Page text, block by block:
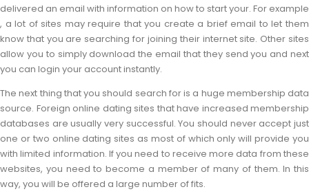
delivered an email with information on how to start your. For example
, a lot of sites may require that you create a brief email to let them
know that you are searching for joining their internet site. Other sites
allow you to simply download the email that they send you and next
you can login your account instantly.
The next thing that you should search for is a huge membership data
source. Foreign online dating sites that have increased membership
databases are usually very successful. You should never accept just
one or two online dating sites as most of which only will provide you
with limited information. If you need to receive more data from these
websites, you need to become a member of many of them. In this
way, you will be offered a large number of fits.